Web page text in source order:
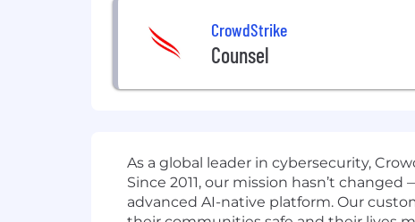
CrowdStrike
Counsel
As a global leader in cybersecurity,
Since 2011, our mission hasn’t
advanced AI-native platform. Our